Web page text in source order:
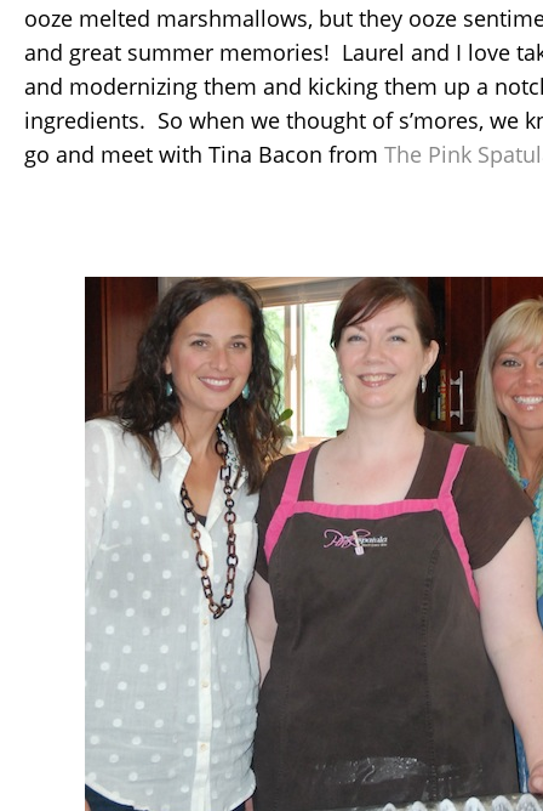
ooze melted marshmallows, but they ooze
and great summer memories! Laurel and I love
and modernizing them and kicking them up a
ingredients. So when we thought of s’mores, we
go and meet with Tina Bacon from The Pink